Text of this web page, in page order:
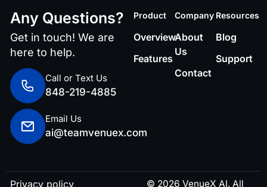
Any Questions?
Get in touch! We are
here to help.
Call or Text Us
848-219-4885
Email Us
ai@teamvenuex.com
Product
Overview
Features
Company
About
Us
Contact
Resources
Blog
Support
© 2026 VenueX AI. All
Privacy policy